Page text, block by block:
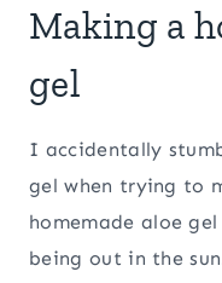
Making a
gel
I accidentally
gel when trying to
homemade aloe
being out in the